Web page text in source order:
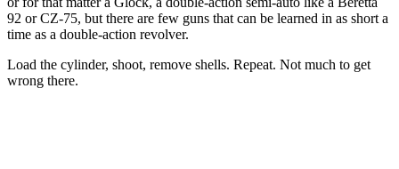
92 or CZ-75, but there are few guns that can be learned in as short a
time as a double-action revolver.
Load the cylinder, shoot, remove shells. Repeat. Not much to get
wrong there.